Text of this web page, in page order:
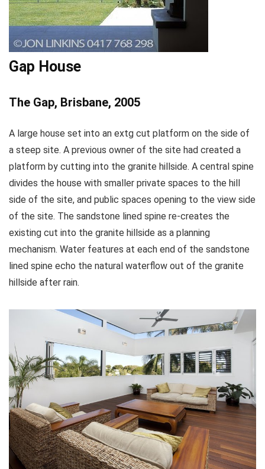
Gap House
The Gap, Brisbane, 2005
A large house set into an extg cut platform on the side of
a steep site. A previous owner of the site had created a
platform by cutting into the granite hillside. A central spine
divides the house with smaller private spaces to the hill
side of the site, and public spaces opening to the view side
of the site. The sandstone lined spine re-creates the
existing cut into the granite hillside as a planning
mechanism. Water features at each end of the sandstone
lined spine echo the natural waterflow out of the granite
hillside after rain.